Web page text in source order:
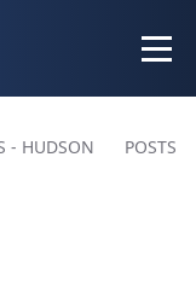
- HUDSON
POSTS